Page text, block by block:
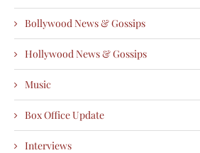
Bollywood News & Gossips
Hollywood News & Gossips
Music
Box Office Update
Interviews